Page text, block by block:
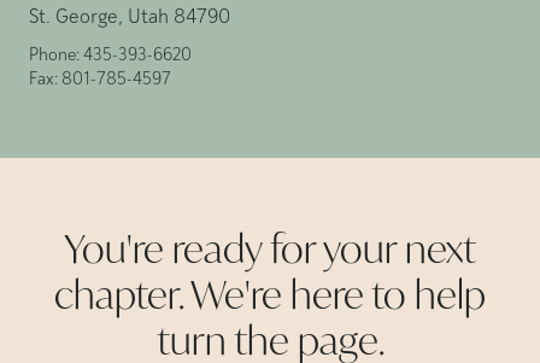
St. George, Utah 84790
Phone: 435-393-6620
Fax: 801-785-4597
You're ready for your next
chapter. We're here to help
turn the page.